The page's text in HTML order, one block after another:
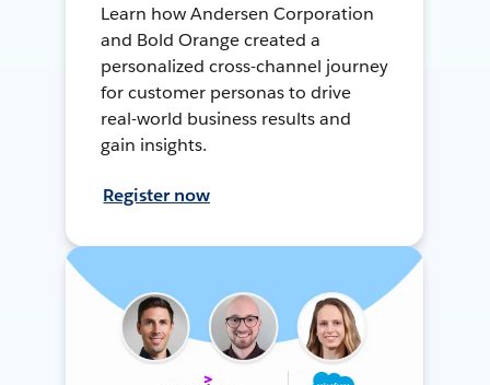
Learn how Andersen Corporation
and Bold Orange created a
personalized cross-channel journey
for customer personas to drive
real-world business results and
gain insights.
Register now